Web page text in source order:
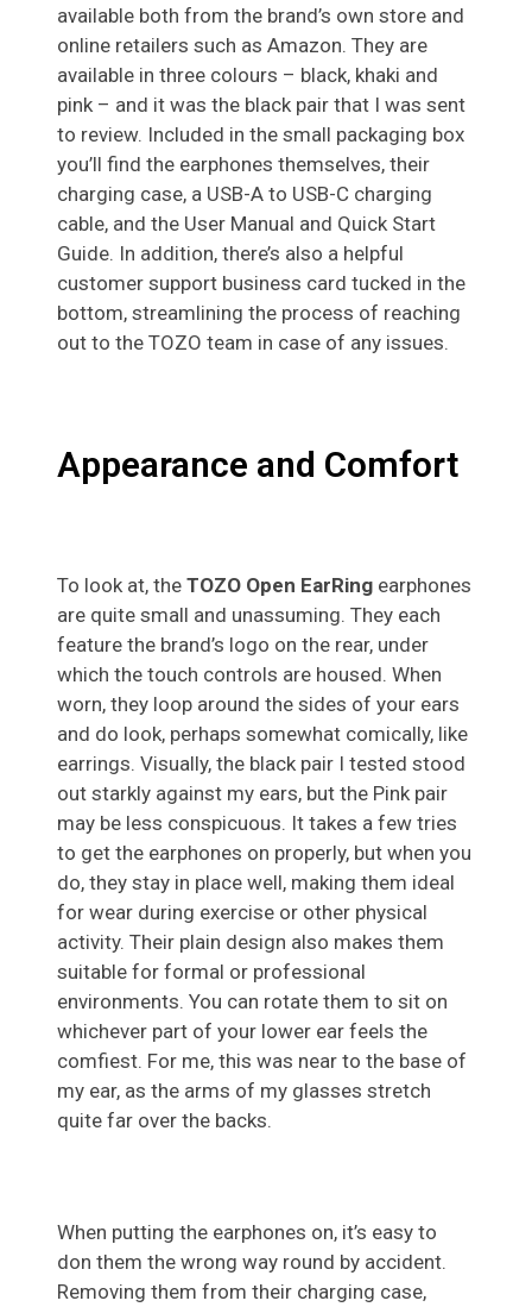
available both from the brand’s own store and
online retailers such as Amazon. They are
available in three colours – black, khaki and
pink – and it was the black pair that I was sent
to review. Included in the small packaging box
you’ll find the earphones themselves, their
charging case, a USB-A to USB-C charging
cable, and the User Manual and Quick Start
Guide. In addition, there’s also a helpful
customer support business card tucked in the
bottom, streamlining the process of reaching
out to the TOZO team in case of any issues.
Appearance and Comfort
To look at, the TOZO Open EarRing earphones
are quite small and unassuming. They each
feature the brand’s logo on the rear, under
which the touch controls are housed. When
worn, they loop around the sides of your ears
and do look, perhaps somewhat comically, like
earrings. Visually, the black pair I tested stood
out starkly against my ears, but the Pink pair
may be less conspicuous. It takes a few tries
to get the earphones on properly, but when you
do, they stay in place well, making them ideal
for wear during exercise or other physical
activity. Their plain design also makes them
suitable for formal or professional
environments. You can rotate them to sit on
whichever part of your lower ear feels the
comfiest. For me, this was near to the base of
my ear, as the arms of my glasses stretch
quite far over the backs.
When putting the earphones on, it’s easy to
don them the wrong way round by accident.
Removing them from their charging case,